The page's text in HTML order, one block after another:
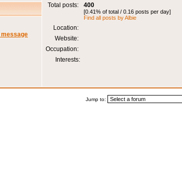
Total posts:
400
[0.41% of total / 0.16 posts per day]
Find all posts by Albie
Location:
Website:
Occupation:
Interests:
Jump to: